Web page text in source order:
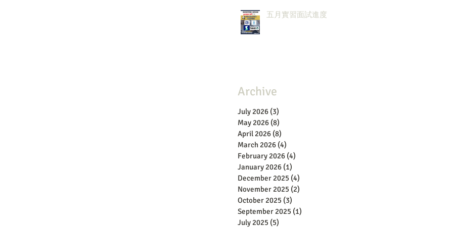
五月實習面試進度
Archive
July 2026 (3)
May 2026 (8)
April 2026 (8)
March 2026 (4)
February 2026 (4)
January 2026 (1)
December 2025 (4)
November 2025 (2)
October 2025 (3)
September 2025 (1)
July 2025 (5)